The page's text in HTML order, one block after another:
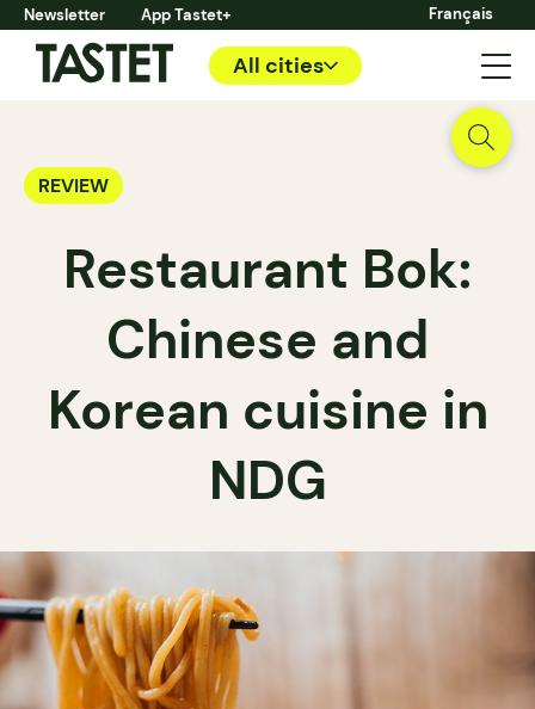
Newsletter App Tastet+ Français
All cities
REVIEW
Restaurant Bok:
Chinese and
Korean cuisine in
NDG